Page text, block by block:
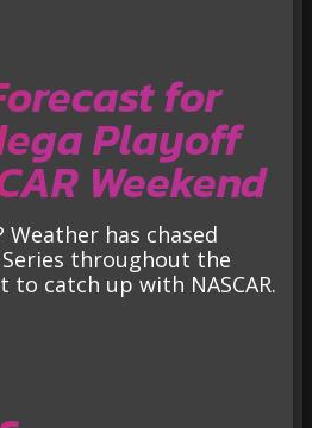
for
Playoff
Weekend
Weather has chased
Series throughout the
to catch up with NASCAR.